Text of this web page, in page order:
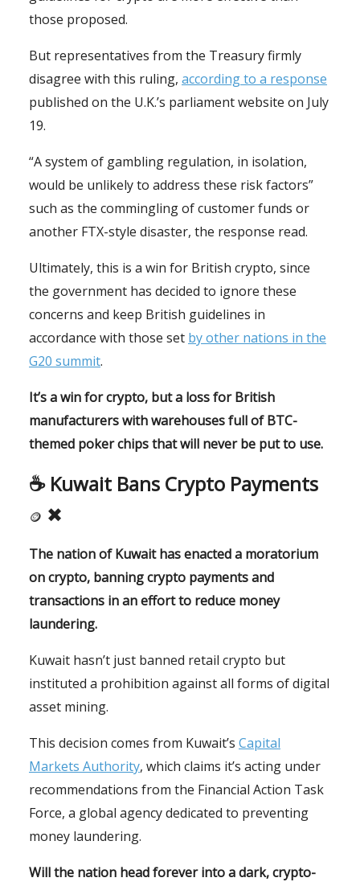
those proposed.
But representatives from the Treasury firmly
disagree with this ruling, according to a response
published on the U.K.’s parliament website on July
19.
“A system of gambling regulation, in isolation,
would be unlikely to address these risk factors”
such as the commingling of customer funds or
another FTX-style disaster, the response read.
Ultimately, this is a win for British crypto, since
the government has decided to ignore these
concerns and keep British guidelines in
accordance with those set by other nations in the
G20 summit.
It’s a win for crypto, but a loss for British
manufacturers with warehouses full of BTC-
themed poker chips that will never be put to use.
☕️ Kuwait Bans Crypto Payments
🪙 ✖
The nation of Kuwait has enacted a moratorium
on crypto, banning crypto payments and
transactions in an effort to reduce money
laundering.
Kuwait hasn’t just banned retail crypto but
instituted a prohibition against all forms of digital
asset mining.
This decision comes from Kuwait’s Capital
Markets Authority, which claims it’s acting under
recommendations from the Financial Action Task
Force, a global agency dedicated to preventing
money laundering.
Will the nation head forever into a dark, crypto-